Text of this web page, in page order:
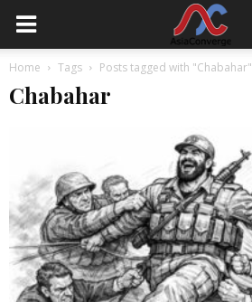
Home Tags Posts tagged with "Chabahar"
Chabahar